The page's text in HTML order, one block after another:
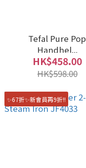
Tefal Pure Pop
Handhel...
HK$458.00
HK$598.00
✨67折✨新會員再9折!!